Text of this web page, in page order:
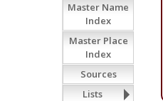
Master Name
Index
Master Place
Index
Sources
Lists